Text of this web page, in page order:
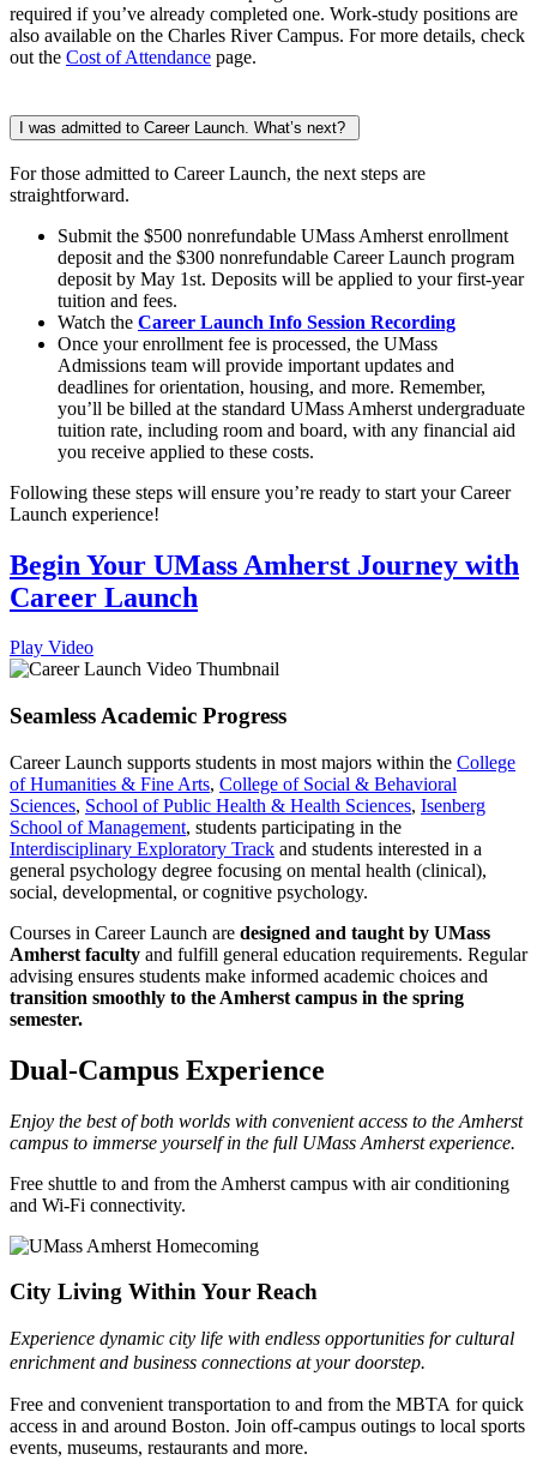
required if you’ve already completed one. Work-study positions are
also available on the Charles River Campus. For more details, check
out the Cost of Attendance page.
I was admitted to Career Launch. What’s next?
For those admitted to Career Launch, the next steps are
straightforward.
Submit the $500 nonrefundable UMass Amherst enrollment
deposit and the $300 nonrefundable Career Launch program
deposit by May 1st. Deposits will be applied to your first-year
tuition and fees.
Watch the Career Launch Info Session Recording
Once your enrollment fee is processed, the UMass
Admissions team will provide important updates and
deadlines for orientation, housing, and more. Remember,
you’ll be billed at the standard UMass Amherst undergraduate
tuition rate, including room and board, with any financial aid
you receive applied to these costs.
Following these steps will ensure you’re ready to start your Career
Launch experience!
Begin Your UMass Amherst Journey with
Career Launch
Play Video
Seamless Academic Progress
Career Launch supports students in most majors within the College
of Humanities & Fine Arts, College of Social & Behavioral
Sciences, School of Public Health & Health Sciences, Isenberg
School of Management, students participating in the
Interdisciplinary Exploratory Track and students interested in a
general psychology degree focusing on mental health (clinical),
social, developmental, or cognitive psychology.
Courses in Career Launch are designed and taught by UMass
Amherst faculty and fulfill general education requirements. Regular
advising ensures students make informed academic choices and
transition smoothly to the Amherst campus in the spring
semester.
Dual-Campus Experience
Enjoy the best of both worlds with convenient access to the Amherst
campus to immerse yourself in the full UMass Amherst experience.
Free shuttle to and from the Amherst campus with air conditioning
and Wi-Fi connectivity.
City Living Within Your Reach
Experience dynamic city life with endless opportunities for cultural
enrichment and business connections at your doorstep.
Free and convenient transportation to and from the MBTA for quick
access in and around Boston. Join off-campus outings to local sports
events, museums, restaurants and more.